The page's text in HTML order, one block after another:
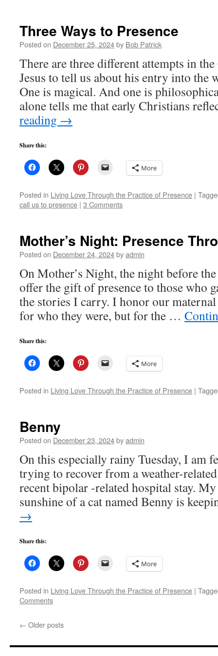
Three Ways to Presence
Posted on December 25, 2024by Bob Patrick
There are three different attempts in
Jesus to tell us about his entry into the
One is magical. And one is
alone tells me that early Christians
reading →
Share this:
More
Posted in Living Love Through the Practice of Presence |
call us to presence | 3 Comments
Mother’s Night: Presence
Posted on December 24, 2024byadmin
On Mother’s Night, the night before
offer the gift of presence to those who
the stories I carry. I honor our
for who they were, but for the …
Share this:
More
Posted in Living Love Through the Practice of Presence |
Benny
Posted on December 23, 2024byadmin
On this especially rainy Tuesday, I am
trying to recover from a weather-
recent bipolar -related hospital stay.
sunshine of a cat named Benny is
→
Share this:
More
Posted in Living Love Through the Practice of Presence |
Comments
← Older posts